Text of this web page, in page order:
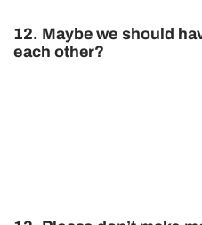
12. Maybe we should
each other?